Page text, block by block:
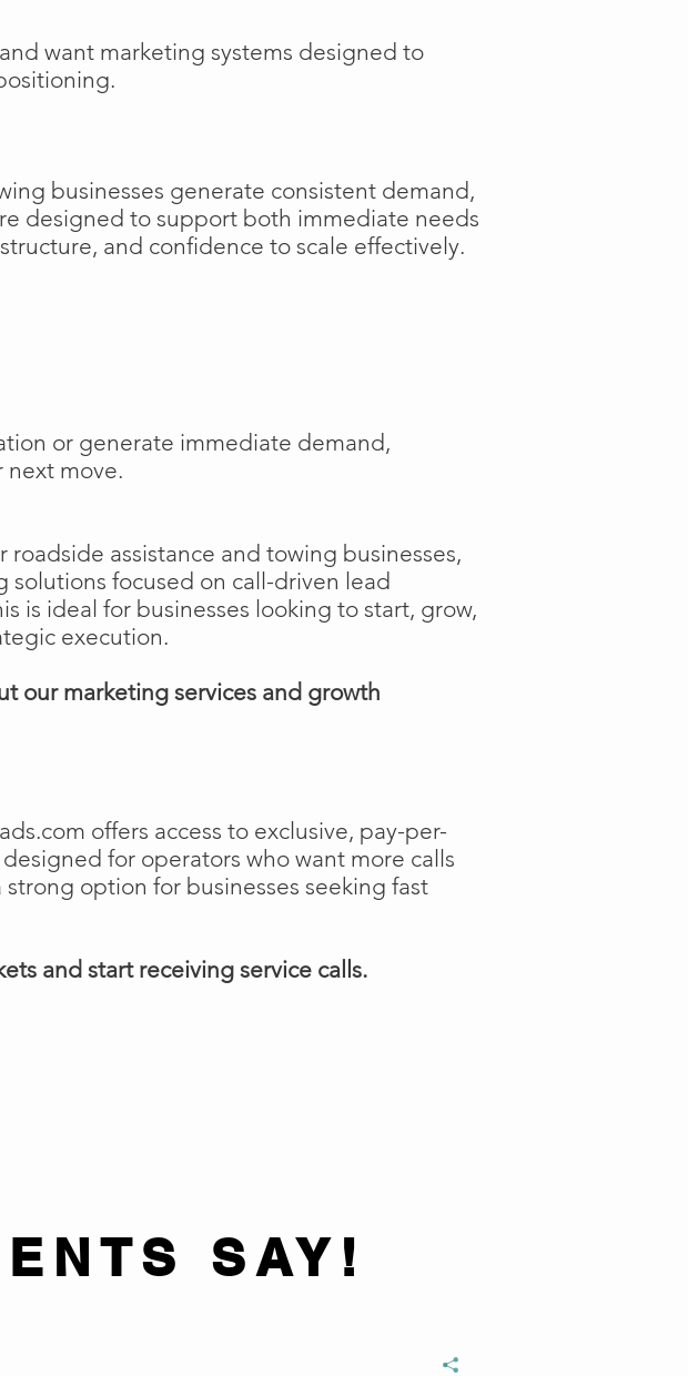
want marketing systems designed to
businesses generate consistent demand,
designed to support both immediate needs
and confidence to scale effectively.
or generate immediate demand,
next move.
assistance and towing businesses,
solutions focused on call-driven lead
is ideal for businesses looking to start, grow,
execution.
our marketing services and growth
offers access to exclusive, pay-per-
for operators who want more calls
option for businesses seeking fast
and start receiving service calls.
SAY!